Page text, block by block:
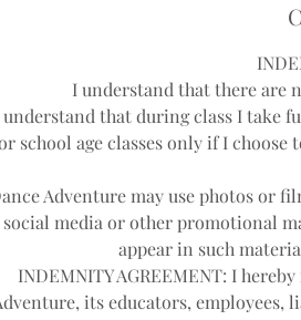
I understand that there are
understand that during class I take
school age classes only if I
Adventure may use photos or
social media or other promotional
appear in such
INDEMNITY AGREEMENT: I
its educators, employees,